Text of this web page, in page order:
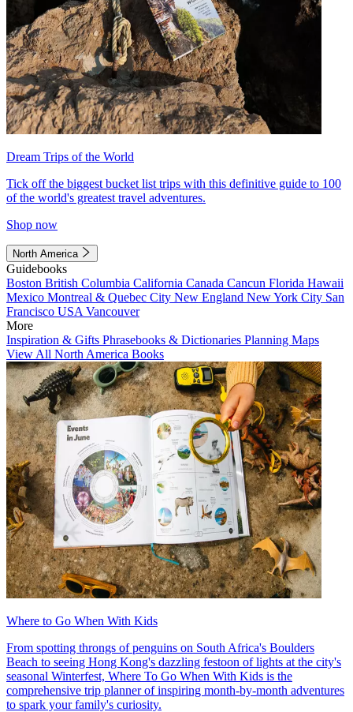
Dream Trips of the World
Tick off the biggest bucket list trips with this definitive guide to 100
of the world's greatest travel adventures.
Shop now
North America
Guidebooks
Boston British Columbia California Canada Cancun Florida Hawaii
Mexico Montreal & Quebec City New England New York City San
Francisco USA Vancouver
More
Inspiration & Gifts Phrasebooks & Dictionaries Planning Maps
View All North America Books
Where to Go When With Kids
From spotting throngs of penguins on South Africa's Boulders
Beach to seeing Hong Kong's dazzling festoon of lights at the city's
seasonal Winterfest, Where To Go When With Kids is the
comprehensive trip planner of inspiring month-by-month adventures
to spark your family's curiosity.